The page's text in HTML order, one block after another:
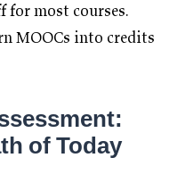
for most courses.
MOOCs into credits
of Today